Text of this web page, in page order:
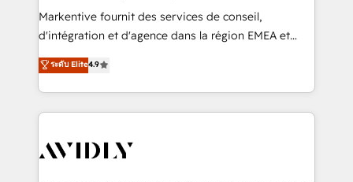
Build high-performing websites with UX, messaging,
& conversion strategy that drive results. 🤖AI
AI, & maximize AEO with tailored AI services. 🧩
Integrations: Extend HubSpot with custom
Markentive fournit des services de conseil,
d'intégration et d'agence dans la région EMEA et
North America. Avec plus de 115 experts en
marketing automation, Growth, Revops, CRM et
webdesign. Markentive is both a consulting firm, a
digital agency and an integrator. With over 115
CRM and webdesign (We focus on EMEA - USA
ระดับ Elite4.9